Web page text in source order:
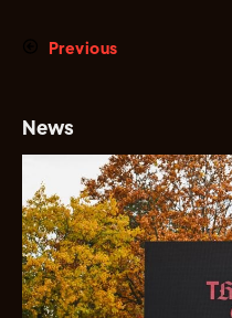
Previous
News